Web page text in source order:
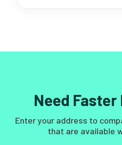
Need
Enter your address to
that are available